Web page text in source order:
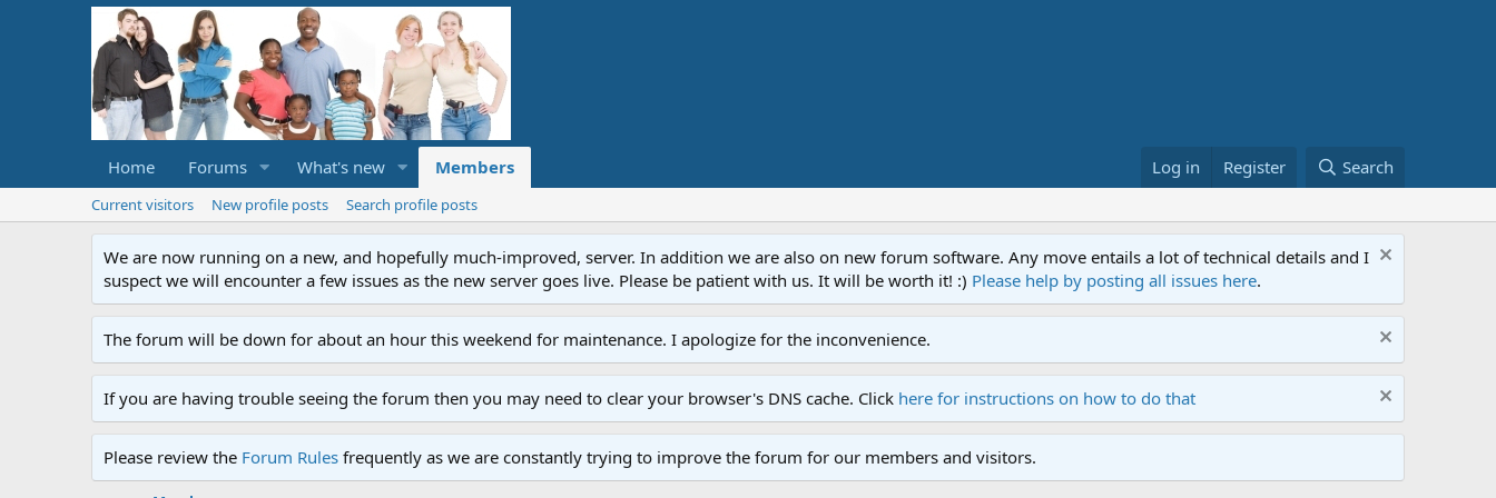
Home Forums What's new Members Log in Register Search
Current visitors New profile posts Search profile posts
We are now running on a new, and hopefully much-improved, server. In addition we are also on new forum software. Any move entails a lot of technical details and I
suspect we will encounter a few issues as the new server goes live. Please be patient with us. It will be worth it! :) Please help by posting all issues here.
The forum will be down for about an hour this weekend for maintenance. I apologize for the inconvenience.
If you are having trouble seeing the forum then you may need to clear your browser's DNS cache. Click here for instructions on how to do that
Please review the Forum Rules frequently as we are constantly trying to improve the forum for our members and visitors.